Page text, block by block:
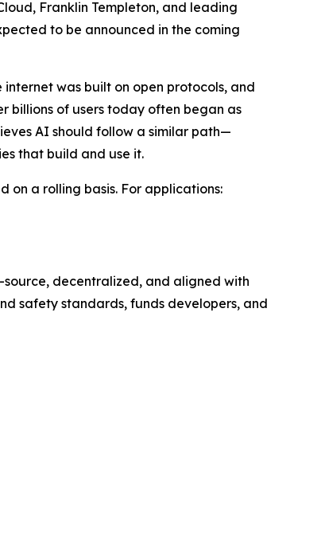
Franklin Templeton, and leading
to be announced in the coming
was built on open protocols, and
billions of users today often began as
AI should follow a similar path—
that build and use it.
on a rolling basis. For applications:
decentralized, and aligned with
safety standards, funds developers, and